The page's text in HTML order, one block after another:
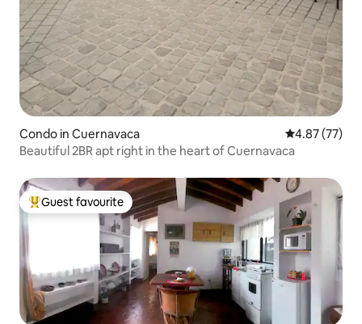
Condo in Cuernavaca 4.87 out of 5
4.87 (77)
Beautiful 2BR apt right in the heart of Cuernavaca
Top guest favourite
Guest favourite